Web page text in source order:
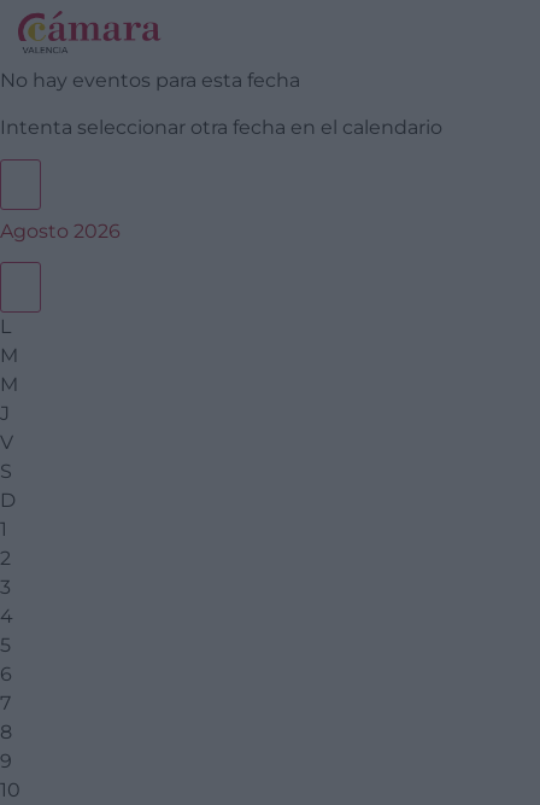
No hay eventos para esta fecha
Intenta seleccionar otra fecha en el calendario
Agosto 2026
L
M
M
J
V
S
D
1
2
3
4
5
6
7
8
9
10